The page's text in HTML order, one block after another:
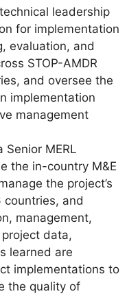
leadership
for implementation
evaluation, and
STOP-AMDR
and oversee the
implementation
management
Senior MERL
the in-country M&E
the project’s
countries, and
management,
data,
learned are
implementations to
the quality of